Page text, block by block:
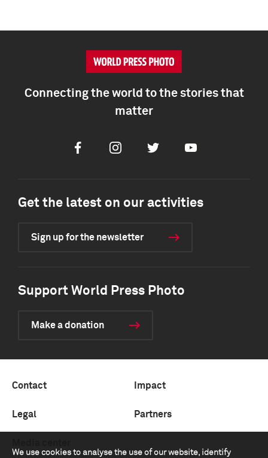
We use cookies to analyse the use of our website, identify
Connecting the world to the stories that
matter
FacebookInstagramTwitter Youtube
Get the latest on our activities
Sign up for the newsletter
Support World Press Photo
Make a donation
Contact Impact
Legal Partners